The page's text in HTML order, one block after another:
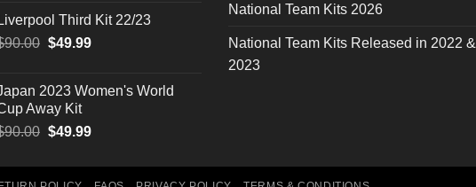
was:
$90.00.
is:
$49.99.
Liverpool Third Kit 22/23
90.00 Original
$90.00.
$49.99Current
$49.99.
2023 Women's World
Away Kit
90.00 Original
was:
$49.99Current
is:
National Team Kits 2026
National Team Kits Released in 2022 &
2023